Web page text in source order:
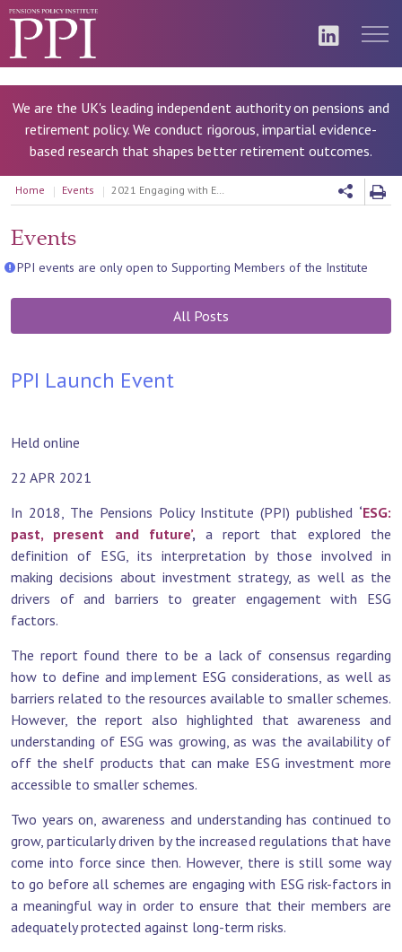
We are the UK's leading independent authority on pensions and
retirement policy. We conduct rigorous, impartial evidence-
based research that shapes better retirement outcomes.
Home Events 2021 Engaging with ESG Series
Events
PPI events are only open to Supporting Members of the Institute
All Posts
PPI Launch Event
Held online
22 APR 2021
In 2018, The Pensions Policy Institute (PPI) published ‘ESG:
past, present and future’, a report that explored the
definition of ESG, its interpretation by those involved in
making decisions about investment strategy, as well as the
drivers of and barriers to greater engagement with ESG
factors.
The report found there to be a lack of consensus regarding
how to define and implement ESG considerations, as well as
barriers related to the resources available to smaller schemes.
However, the report also highlighted that awareness and
understanding of ESG was growing, as was the availability of
off the shelf products that can make ESG investment more
accessible to smaller schemes.
Two years on, awareness and understanding has continued to
grow, particularly driven by the increased regulations that have
come into force since then. However, there is still some way
to go before all schemes are engaging with ESG risk-factors in
a meaningful way in order to ensure that their members are
adequately protected against long-term risks.